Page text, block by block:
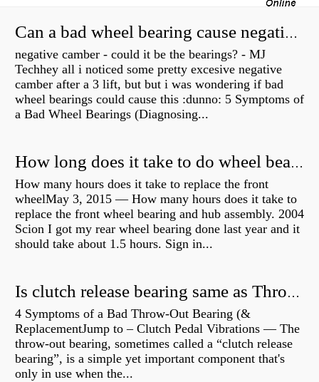
Can a bad wheel bearing cause negative camber?
negative camber - could it be the bearings? - MJ
Techhey all i noticed some pretty excesive negative
camber after a 3 lift, but but i was wondering if bad
wheel bearings could cause this :dunno: 5 Symptoms of
a Bad Wheel Bearings (Diagnosing...
How long does it take to do wheel bearings?
How many hours does it take to replace the front
wheelMay 3, 2015 — How many hours does it take to
replace the front wheel bearing and hub assembly. 2004
Scion I got my rear wheel bearing done last year and it
should take about 1.5 hours. Sign in...
Is clutch release bearing same as Throwout?
4 Symptoms of a Bad Throw-Out Bearing (&
ReplacementJump to – Clutch Pedal Vibrations — The
throw-out bearing, sometimes called a “clutch release
bearing”, is a simple yet important component that's
only in use when the...